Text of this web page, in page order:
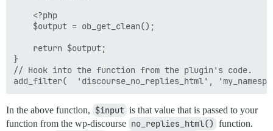
    <?php
    $output = ob_get_clean();
    return $output;
}
// Hook into the function from the plugin's code.
In the above function, $input is that value that is passed to your
function from the wp-discourse no_replies_html() function.